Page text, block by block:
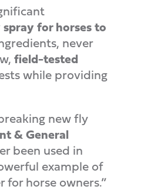
for horses to
never
field-tested
while providing
new fly
& General
been used in
example of
horse owners.”